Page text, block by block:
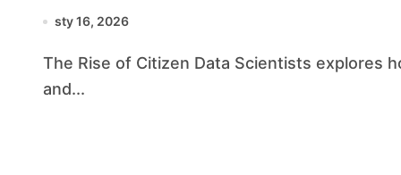
sty 16, 2026
The Rise of Citizen Data Scientists explores how the widespread availability of tools, platforms,
and...